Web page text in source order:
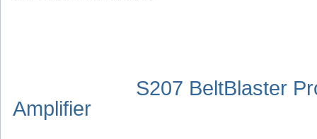
S207 BeltBlaster
Amplifier